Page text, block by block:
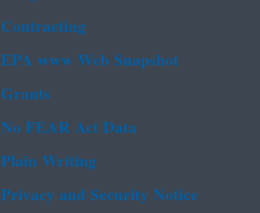
Contracting
EPA www Web Snapshot
Grants
No FEAR Act Data
Plain Writing
Privacy and Security Notice